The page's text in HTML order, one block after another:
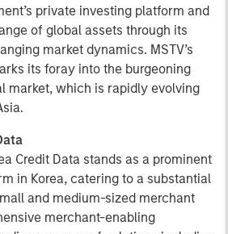
private investing platform and
of global assets through its
market dynamics. MSTV’s
its foray into the burgeoning
market, which is rapidly evolving
Credit Data stands as a prominent
in Korea, catering to a substantial
and medium-sized merchant
merchant-enabling